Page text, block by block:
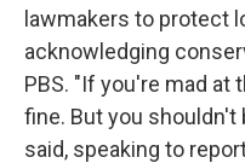
lawmakers to protect
acknowledging
PBS. "If you're mad at
fine. But you shouldn't
said, speaking to